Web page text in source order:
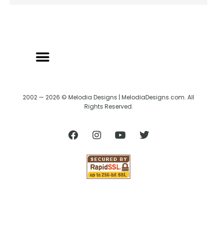
2002 — 2026 © Melodia Designs | MelodiaDesigns.com. All
Rights Reserved.